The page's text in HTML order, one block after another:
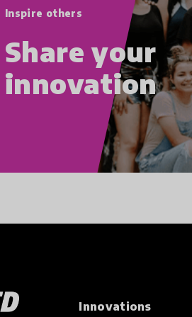
Inspire others
Share your
innovation
Innovations